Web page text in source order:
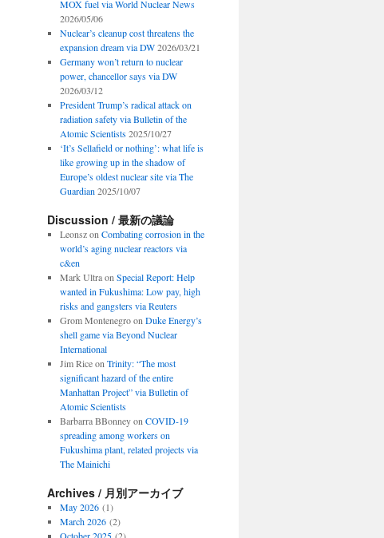
MOX fuel via World Nuclear News
2026/05/06
Nuclear’s cleanup cost threatens the
expansion dream via DW 2026/03/21
Germany won’t return to nuclear
power, chancellor says via DW
2026/03/12
President Trump’s radical attack on
radiation safety via Bulletin of the
Atomic Scientists 2025/10/27
‘It’s Sellafield or nothing’: what life is
like growing up in the shadow of
Europe’s oldest nuclear site via The
Guardian 2025/10/07
Discussion / 最新の議論
Leonszon Combating corrosion in the
world’s aging nuclear reactors via
c&en
Mark Ultraon Special Report: Help
wanted in Fukushima: Low pay, high
risks and gangsters via Reuters
Grom Montenegroon Duke Energy’s
shell game via Beyond Nuclear
International
Jim Riceon Trinity: “The most
significant hazard of the entire
Manhattan Project” via Bulletin of
Atomic Scientists
Barbarra BBonneyon COVID-19
spreading among workers on
Fukushima plant, related projects via
The Mainichi
Archives / 月別アーカイブ
May 2026(1)
March 2026(2)